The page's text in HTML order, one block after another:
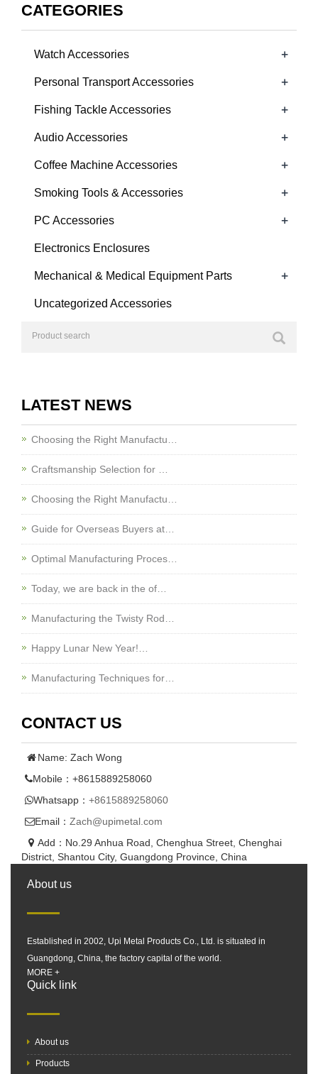
CATEGORIES
Watch Accessories +
Personal Transport Accessories +
Fishing Tackle Accessories +
Audio Accessories +
Coffee Machine Accessories +
Smoking Tools & Accessories +
PC Accessories +
Electronics Enclosures
Mechanical & Medical Equipment Parts +
Uncategorized Accessories
LATEST NEWS
Choosing the Right Manufactu…
Craftsmanship Selection for …
Choosing the Right Manufactu…
Guide for Overseas Buyers at…
Optimal Manufacturing Proces…
Today, we are back in the of…
Manufacturing the Twisty Rod…
Happy Lunar New Year!…
Manufacturing Techniques for…
CONTACT US
Name: Zach Wong
Mobile：+8615889258060
Whatsapp： +8615889258060
Email： Zach@upimetal.com
Add：No.29 Anhua Road, Chenghua Street, Chenghai
District, Shantou City, Guangdong Province, China
About us
Established in 2002, Upi Metal Products Co., Ltd. is situated in
Guangdong, China, the factory capital of the world.
MORE +
Quick link
About us
Products